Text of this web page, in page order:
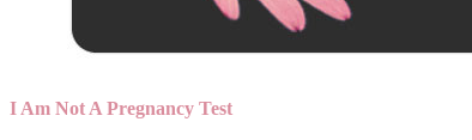
I Am Not A Pregnancy Test